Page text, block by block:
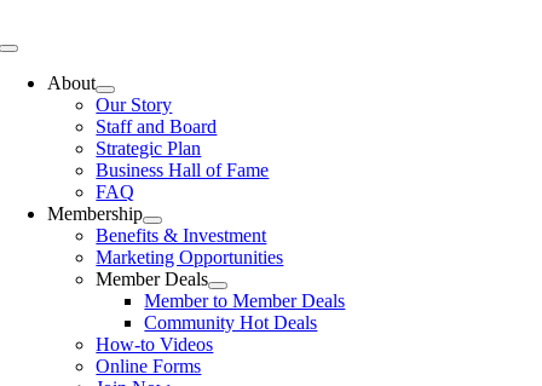
to
Toggle
NavigationAbout
Our Story
Staff and Board
Strategic Plan
Business Hall of Fame
FAQ
Membership
Benefits & Investment
Marketing Opportunities
Member Deals
Member to Member Deals
Community Hot Deals
How-to Videos
Online Forms